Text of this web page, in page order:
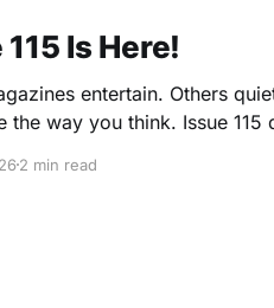
Is Here!
entertain. Others
the way you think. Issue 115
body image, photography,
2 min read